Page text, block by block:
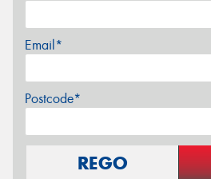
Email*
Postcode*
REGO